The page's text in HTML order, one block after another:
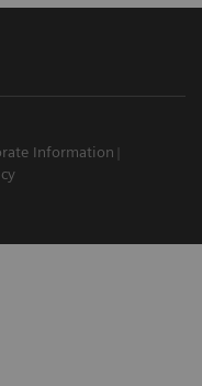
Information